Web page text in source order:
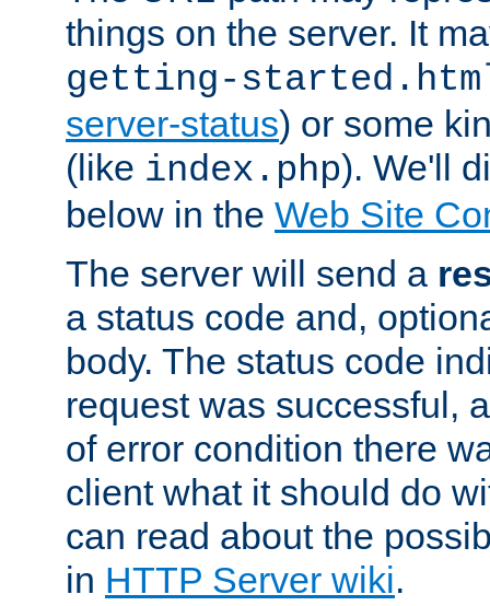
things on the server. It
getting-
server-status) or some
(like index.php). We'll
below in the Web Site
The server will send a
a status code and,
body. The status code
request was successful,
of error condition there
client what it should do
can read about the
in HTTP Server wiki.